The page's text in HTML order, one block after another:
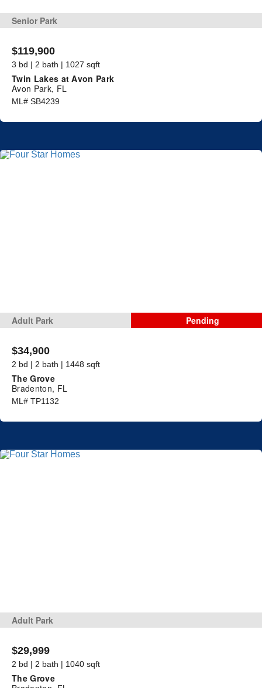
Senior Park
$119,900
3 bd | 2 bath | 1027 sqft
Twin Lakes at Avon Park
Avon Park, FL
ML# SB4239
Adult Park Pending
$34,900
2 bd | 2 bath | 1448 sqft
The Grove
Bradenton, FL
ML# TP1132
Adult Park
$29,999
2 bd | 2 bath | 1040 sqft
The Grove